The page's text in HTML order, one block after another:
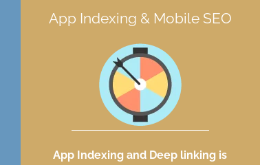
App Indexing & Mobile SEO
App Indexing and Deep linking is